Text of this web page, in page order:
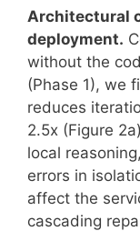
Architectural
deployment.
without the
(Phase 1), we
reduces
2.5x (Figure
local
errors in
affect the
cascading